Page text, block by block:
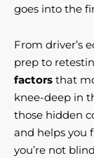
goes into the
From driver’s
prep to
factors that
knee-deep in
those hidden
and helps you
you’re not